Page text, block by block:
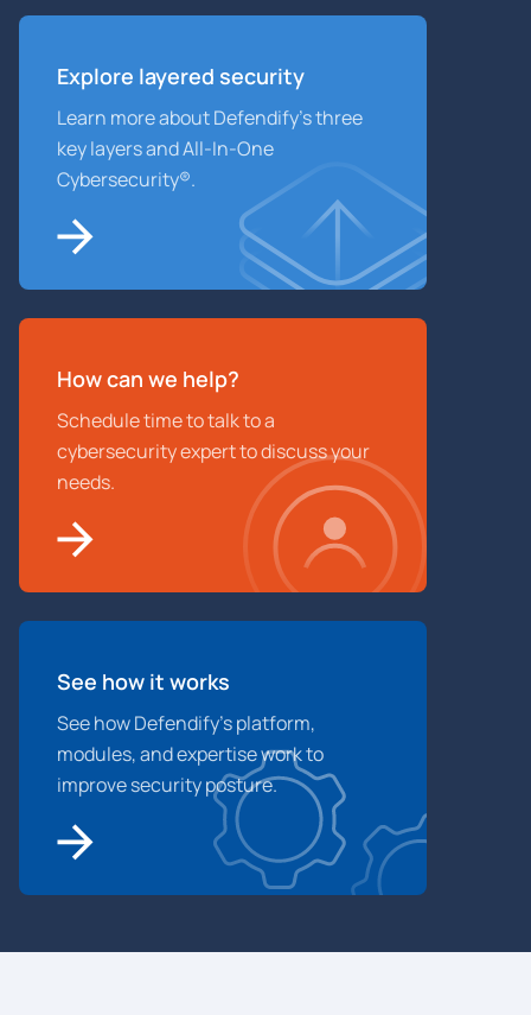
Explore layered security
Learn more about Defendify’s three
key layers and All-In-One
Cybersecurity®.
How can we help?
Schedule time to talk to a
cybersecurity expert to discuss your
needs.
See how it works
See how Defendify’s platform,
modules, and expertise work to
improve security posture.